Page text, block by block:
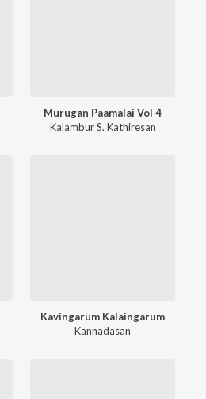
Murugan Paamalai Vol 4
Kalambur S. Kathiresan
Kavingarum Kalaingarum
Kannadasan